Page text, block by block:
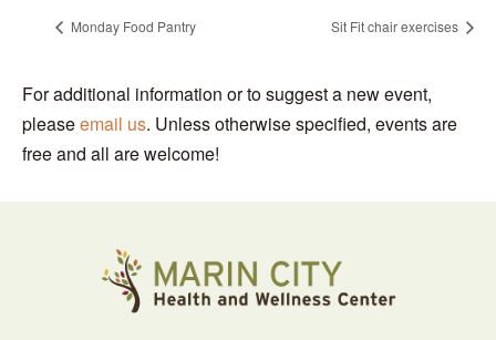
Monday Food Pantry Sit Fit chair exercises
For additional information or to suggest a new event,
pleaseemail us. Unless otherwise specified, events are
free and all are welcome!